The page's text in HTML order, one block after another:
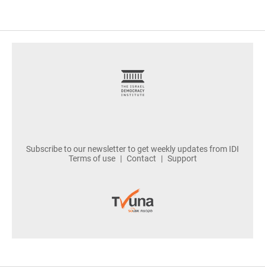
Subscribe to our newsletter to get weekly updates from IDI
Terms of use
Contact Support